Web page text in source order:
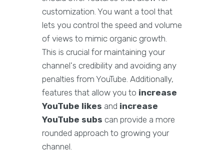
customization. You want a tool that
lets you control the speed and volume
of views to mimic organic growth.
This is crucial for maintaining your
channel's credibility and avoiding any
penalties from YouTube. Additionally,
features that allow you to increase
YouTube likes and increase
YouTube subs can provide a more
rounded approach to growing your
channel.